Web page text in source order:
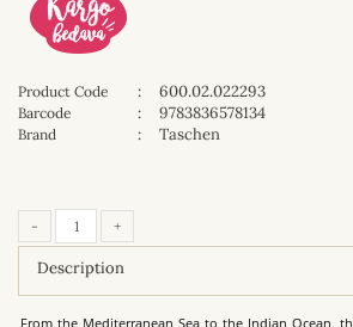
Product Code : 600.02.022293
Barcode : 9783836578134
Brand : Taschen
- +
Description
From the Mediterranean Sea to the Indian Ocean,